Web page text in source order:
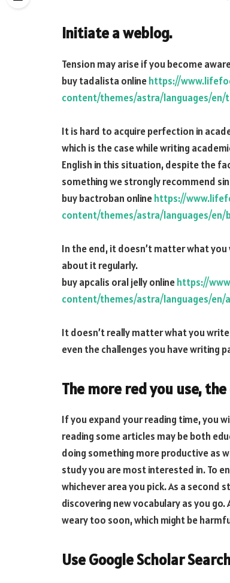
Initiate a weblog.
Tension may arise if you become
buy tadalista onlinehttps://
content/themes/astra/languages/
It is hard to acquire perfection in
which is the case while writing
English in this situation, despite the
something we strongly recommend
buy bactroban onlinehttps://
content/themes/astra/languages/en/
In the end, it doesn’t matter what
about it regularly.
buy apcalis oral jelly onlinehttps://
content/themes/astra/languages/en/
It doesn’t really matter what you
even the challenges you have writing
The more red you use,
If you expand your reading time, you
reading some articles may be both
doing something more productive as
study you are most interested in. To
whichever area you pick. As a second
discovering new vocabulary as you
weary too soon, which might be
Use Google Scholar